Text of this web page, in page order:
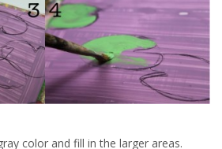
color and fill in the larger areas.